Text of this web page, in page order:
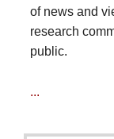
of news and
research
public.
...